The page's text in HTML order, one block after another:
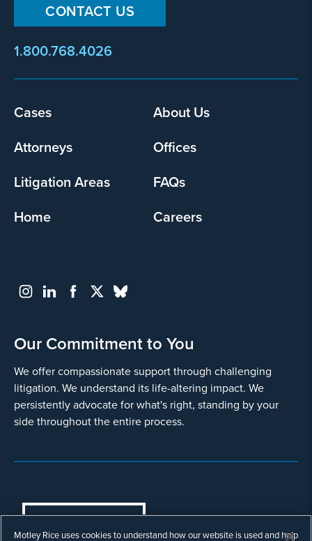
CONTACT US
1.800.768.4026
Footer
Cases
About Us
Attorneys
Offices
Litigation Areas
FAQs
Home
Careers
Our Commitment to You
We offer compassionate support through challenging
litigation. We understand its life-altering impact. We
persistently advocate for what's right, standing by your
side throughout the entire process.
COOKIES SETTINGS
Motley Rice uses cookies to understand how our website is used and help